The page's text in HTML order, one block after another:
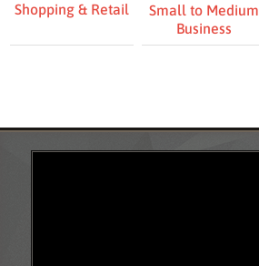
Shopping & Retail
Small to Medium
Business